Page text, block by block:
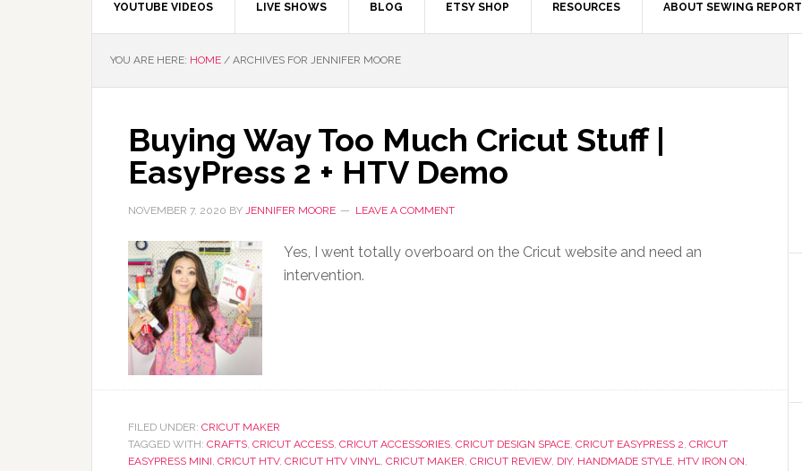
YOUTUBE VIDEOS LIVE SHOWS BLOG ETSY SHOP RESOURCES ABOUT SEWING REPORT
YOU ARE HERE: HOME / ARCHIVES FOR JENNIFER MOORE
Buying Way Too Much Cricut Stuff |
EasyPress 2 + HTV Demo
NOVEMBER 7, 2020 BY JENNIFER MOORE LEAVE A COMMENT
Yes, I went totally overboard on the Cricut website and need an
intervention.
FILED UNDER: CRICUT MAKER
TAGGED WITH: CRAFTS, CRICUT ACCESS, CRICUT ACCESSORIES, CRICUT DESIGN SPACE, CRICUT EASYPRESS 2, CRICUT
EASYPRESS MINI, CRICUT HTV, CRICUT HTV VINYL, CRICUT MAKER, CRICUT REVIEW, DIY, HANDMADE STYLE, HTV IRON ON,